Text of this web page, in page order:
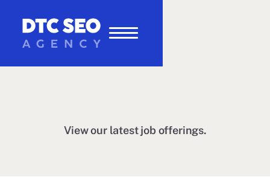
View our latest job offerings.